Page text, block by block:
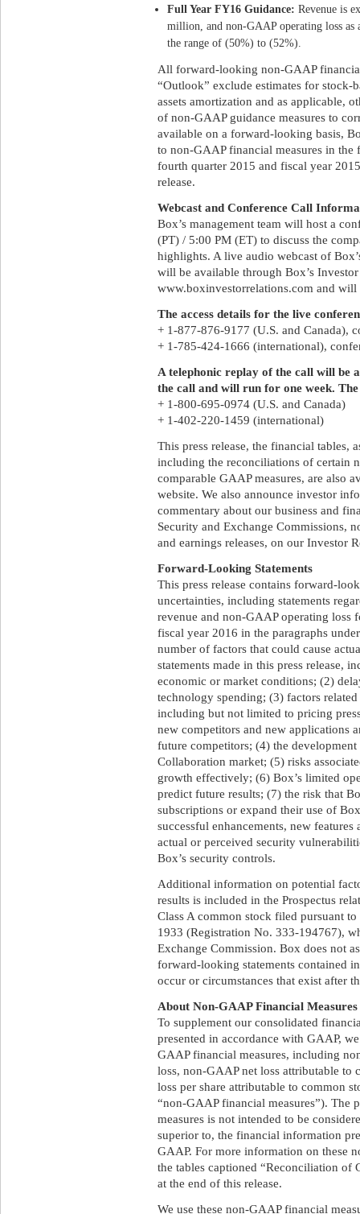
Full Year FY16 Guidance: Revenue is
million, and non-GAAP operating loss as
the range of (50%) to (52%).
All forward-looking non-GAAP
“Outlook” exclude estimates for stock-
assets amortization and as applicable,
of non-GAAP guidance measures to
available on a forward-looking basis,
to non-GAAP financial measures in
fourth quarter 2015 and fiscal year
release.
Webcast and Conference Call
Box’s management team will host a
(PT) / 5:00 PM (ET) to discuss the
highlights. A live audio webcast of
will be available through Box’s
www.boxinvestorrelations.com and
The access details for the live
+ 1-877-876-9177 (U.S. and Canada),
+ 1-785-424-1666 (international),
A telephonic replay of the call will be
the call and will run for one week.
+ 1-800-695-0974 (U.S. and Canada)
+ 1-402-220-1459 (international)
This press release, the financial tables,
including the reconciliations of certain
comparable GAAP measures, are also
website. We also announce investor
commentary about our business and
Security and Exchange Commissions,
and earnings releases, on our Investor
Forward-Looking Statements
This press release contains forward-
uncertainties, including statements
revenue and non-GAAP operating loss
fiscal year 2016 in the paragraphs
number of factors that could cause
statements made in this press release,
economic or market conditions; (2)
technology spending; (3) factors
including but not limited to pricing
new competitors and new applications
future competitors; (4) the
Collaboration market; (5) risks
growth effectively; (6) Box’s limited
predict future results; (7) the risk that
subscriptions or expand their use of
successful enhancements, new
actual or perceived security
Box’s security controls.
Additional information on potential
results is included in the Prospectus
Class A common stock filed pursuant
1933 (Registration No. 333-194767),
Exchange Commission. Box does not
forward-looking statements contained
occur or circumstances that exist after
About Non-GAAP Financial Measures
To supplement our consolidated
presented in accordance with GAAP,
GAAP financial measures, including
loss, non-GAAP net loss attributable to
loss per share attributable to common
“non-GAAP financial measures”). The
measures is not intended to be
superior to, the financial information
GAAP. For more information on these
the tables captioned “Reconciliation of
at the end of this release.
We use these non-GAAP financial